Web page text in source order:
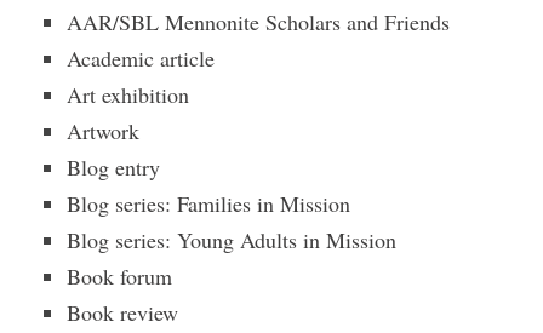
AAR/SBL Mennonite Scholars and Friends
Academic article
Art exhibition
Artwork
Blog entry
Blog series: Families in Mission
Blog series: Young Adults in Mission
Book forum
Book review